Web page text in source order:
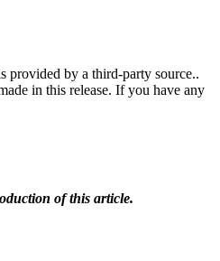
provided by a third-party source..
in this release. If you have any
of this article.